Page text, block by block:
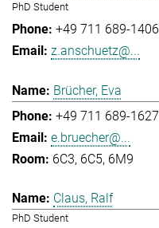
PhD Student
+49 711 689-1406
z.anschuetz@...
Brücher, Eva
+49 711 689-1627
e.bruecher@...
6C3, 6C5, 6M9
Claus, Ralf
PhD Student